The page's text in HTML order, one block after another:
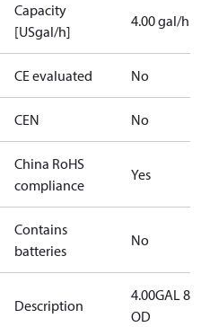
Capacity
[USgal/h]
4.00 gal/h
CE evaluated No
CEN No
China RoHS
compliance
Yes
Contains
batteries
No
Description
4.00GAL 80S
OD